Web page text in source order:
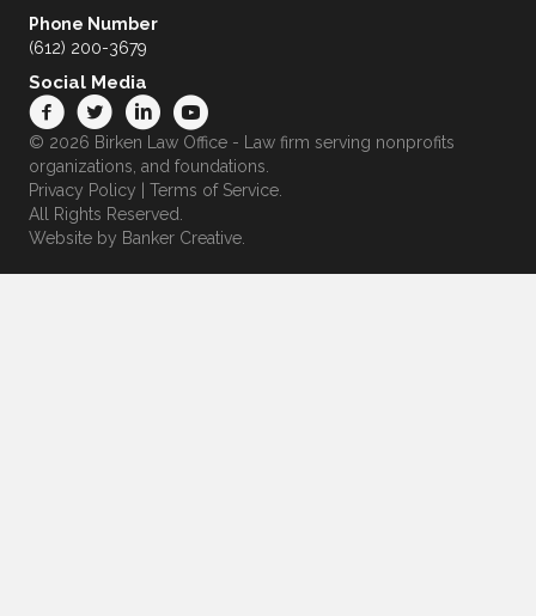
Phone Number
(612) 200-3679
Social Media
© 2026 Birken Law Office - Law firm serving nonprofits
organizations, and foundations.
Privacy Policy
Terms of Service
All Rights Reserved.
Website by Banker Creative.